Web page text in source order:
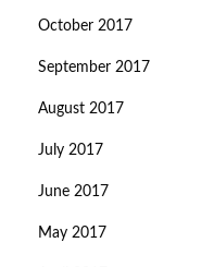
October 2017
September 2017
August 2017
July 2017
June 2017
May 2017